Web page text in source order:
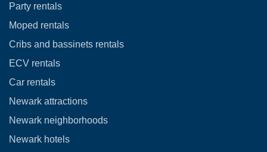
Party rentals
Moped rentals
Cribs and bassinets rentals
ECV rentals
Car rentals
Newark attractions
Newark neighborhoods
Newark hotels